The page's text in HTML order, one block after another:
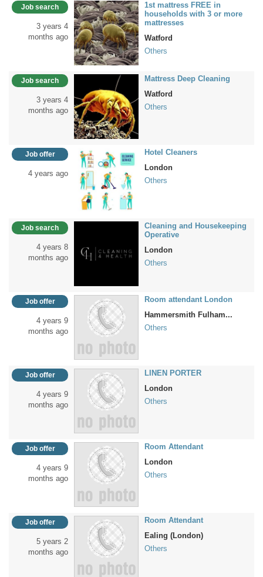
Job search
3 years 4
months ago
1st mattress FREE in
households with 3 or more
mattresses
Watford
Others
Job search
3 years 4
months ago
Mattress Deep Cleaning
Watford
Others
Job offer
4 years ago
Hotel Cleaners
London
Others
Job search
4 years 8
months ago
Cleaning and Housekeeping
Operative
London
Others
Job offer
4 years 9
months ago
Room attendant London
Hammersmith Fulham...
Others
Job offer
4 years 9
months ago
LINEN PORTER
London
Others
Job offer
4 years 9
months ago
Room Attendant
London
Others
Job offer
5 years 2
months ago
Room Attendant
Ealing (London)
Others